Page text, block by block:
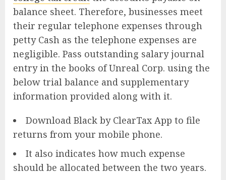
balance sheet. Therefore, businesses meet
their regular telephone expenses through
petty Cash as the telephone expenses are
negligible. Pass outstanding salary journal
entry in the books of Unreal Corp. using the
below trial balance and supplementary
information provided along with it.
Download Black by ClearTax App to file
returns from your mobile phone.
It also indicates how much expense
should be allocated between the two years.